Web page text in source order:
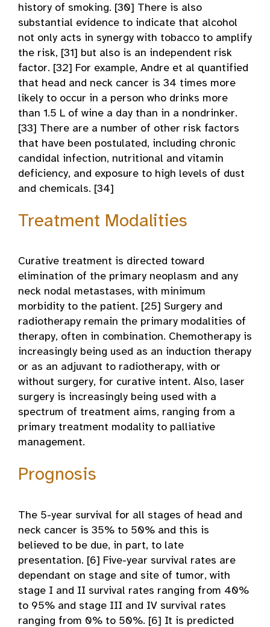
history of smoking. [30] There is also
substantial evidence to indicate that alcohol
not only acts in synergy with tobacco to amplify
the risk, [31] but also is an independent risk
factor. [32] For example, Andre et al quantified
that head and neck cancer is 34 times more
likely to occur in a person who drinks more
than 1.5 L of wine a day than in a nondrinker.
[33] There are a number of other risk factors
that have been postulated, including chronic
candidal infection, nutritional and vitamin
deficiency, and exposure to high levels of dust
and chemicals. [34]
Treatment Modalities
Curative treatment is directed toward
elimination of the primary neoplasm and any
neck nodal metastases, with minimum
morbidity to the patient. [25] Surgery and
radiotherapy remain the primary modalities of
therapy, often in combination. Chemotherapy is
increasingly being used as an induction therapy
or as an adjuvant to radiotherapy, with or
without surgery, for curative intent. Also, laser
surgery is increasingly being used with a
spectrum of treatment aims, ranging from a
primary treatment modality to palliative
management.
Prognosis
The 5-year survival for all stages of head and
neck cancer is 35% to 50% and this is
believed to be due, in part, to late
presentation. [6] Five-year survival rates are
dependant on stage and site of tumor, with
stage I and II survival rates ranging from 40%
to 95% and stage III and IV survival rates
ranging from 0% to 50%. [6] It is predicted